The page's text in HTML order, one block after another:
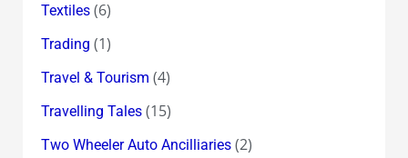
Textiles(6)
Trading (1)
Travel & Tourism (4)
Travelling Tales(15)
Two Wheeler Auto Ancilliaries(2)